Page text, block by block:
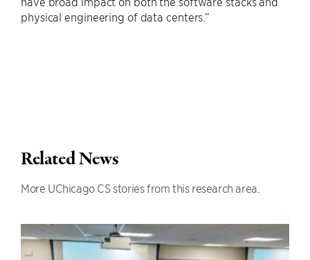
physical engineering of data centers.”
Related News
More UChicago CS stories from this research area.